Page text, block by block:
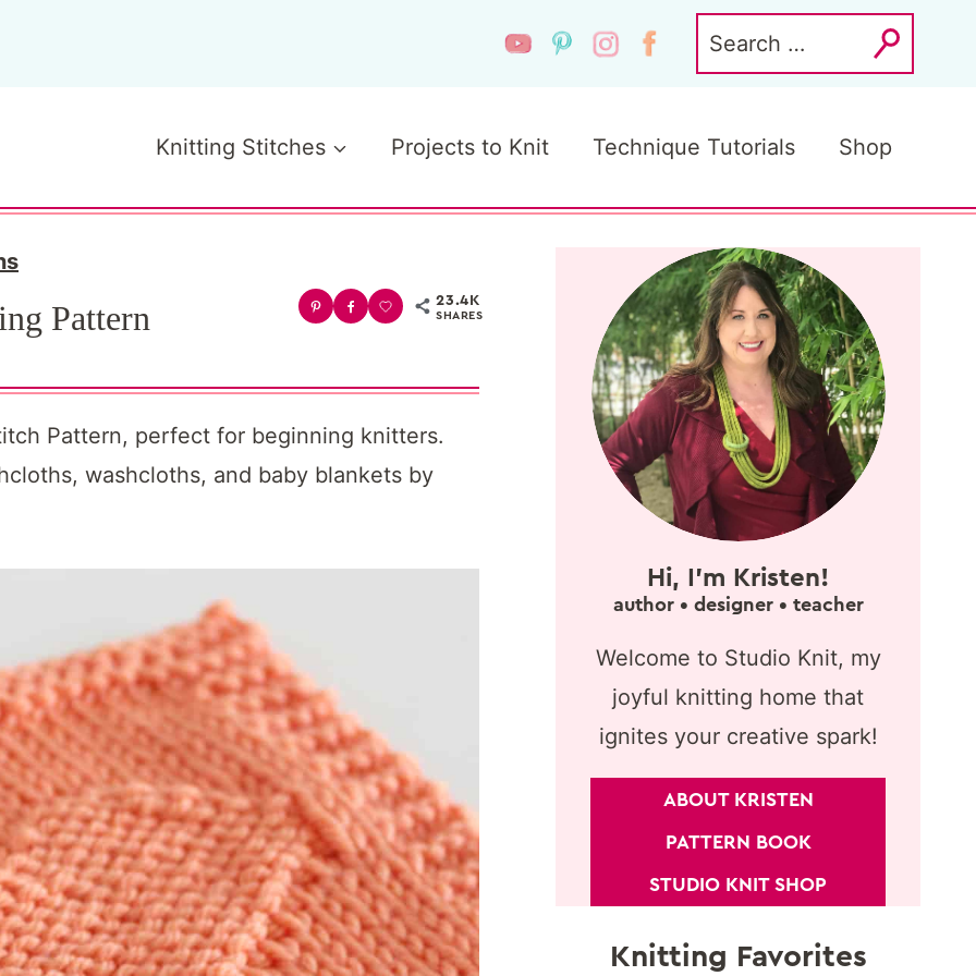
Search
for:
Knitting Stitches Projects to Knit Technique Tutorials Shop
Pattern 23.4K
SHARES
Pattern, perfect for beginning knitters.
washcloths, and baby blankets by
Hi, I'm Kristen!
author • designer • teacher
Welcome to Studio Knit, my
joyful knitting home that
ignites your creative spark!
ABOUT KRISTEN
PATTERN BOOK
STUDIO KNIT SHOP
Knitting Favorites